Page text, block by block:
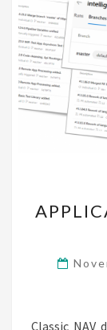
Classic NAV